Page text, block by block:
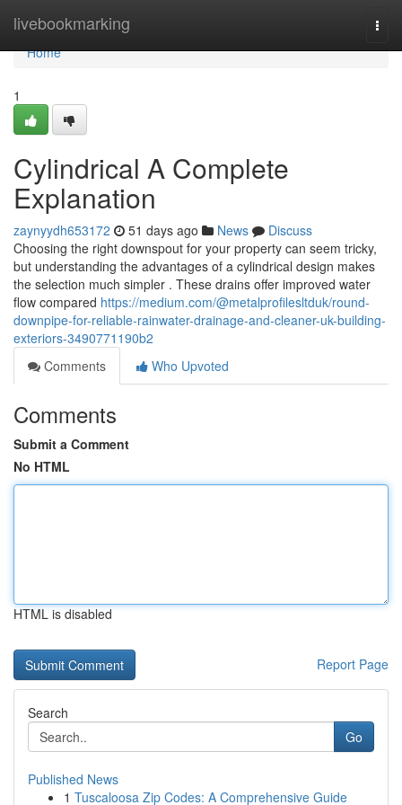
livebookmarking
Home
Home
1
Cylindrical A Complete
Explanation
zaynyydh653172 51 days ago News
Discuss
Choosing the right downspout for your property can seem tricky,
but understanding the advantages of a cylindrical design makes
the selection much simpler . These drains offer improved water
flow compared https://medium.com/@metalprofilesltduk/round-
downpipe-for-reliable-rainwater-drainage-and-cleaner-uk-building-
exteriors-3490771190b2
Comments
Who Upvoted
Comments
Submit a Comment
No HTML
HTML is disabled
Report Page
Search
Go
Published News
1 Tuscaloosa Zip Codes: A Comprehensive Guide